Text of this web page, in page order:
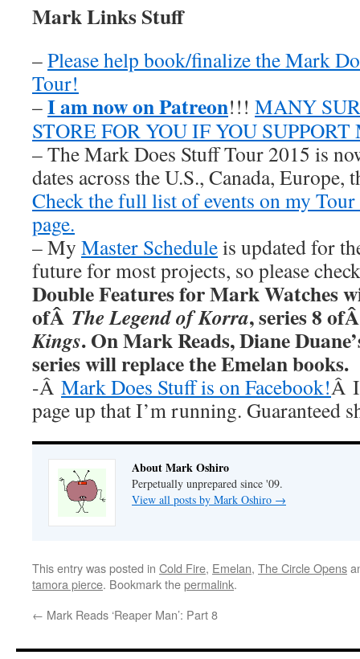
Mark Links Stuff
–Please help book/finalize the Mark
Tour!
–I am now on Patreon!!! MANY
STORE FOR YOU IF YOU SUPPORT
– The Mark Does Stuff Tour 2015 is
dates across the U.S., Canada, Europe,
Check the full list of events on my Tour
page.
– My Master Scheduleis updated for
future for most projects, so please
Double Features for Mark Watches
ofÂ The Legend of Korra, series 8
Kings. On Mark Reads, Diane
series will replace the Emelan books.
-Â Mark Does Stuff is on Facebook!Â
page up that I’m running. Guaranteed
About Mark Oshiro
Perpetually unprepared since '09.
View all posts by Mark Oshiro →
This entry was posted in Cold Fire, Emelan, The Circle Opens
tamora pierce. Bookmark thepermalink.
← Mark Reads ‘Reaper Man’: Part 8